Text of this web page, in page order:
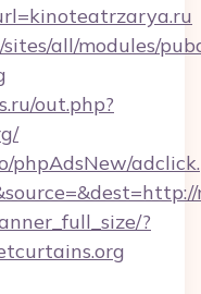
all/modules/
out.php?
phpAdsNew/
?